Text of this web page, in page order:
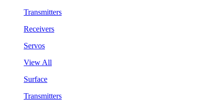
Transmitters
Receivers
Servos
View All
Surface
Transmitters